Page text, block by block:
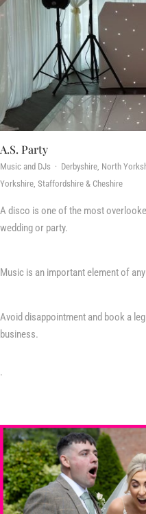
A.S. Party
Music and DJs · Derbyshire, North
Yorkshire, Staffordshire & Cheshire
A disco is one of the most
wedding or party.
Music is an important element of
Avoid disappointment and book a
business.
.